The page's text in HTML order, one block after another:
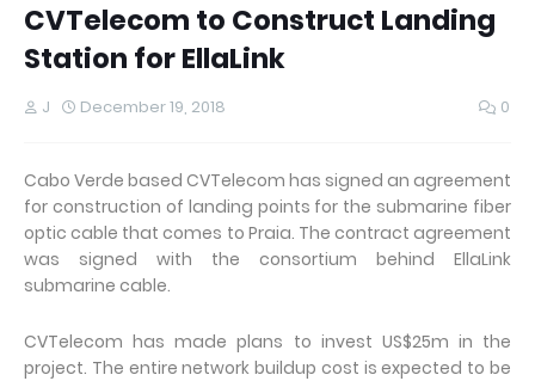
CVTelecom to Construct Landing
Station for EllaLink
J December 19, 2018 0
Cabo Verde based CVTelecom has signed an agreement
for construction of landing points for the submarine fiber
optic cable that comes to Praia. The contract agreement
was signed with the consortium behind EllaLink
submarine cable.
CVTelecom has made plans to invest US$25m in the
project. The entire network buildup cost is expected to be